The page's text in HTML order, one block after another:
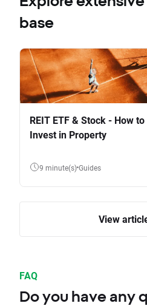
base
REIT ETF & Stock - How to
Invest in Property
9 minute(s) Guides
View
FAQ
Do you have any